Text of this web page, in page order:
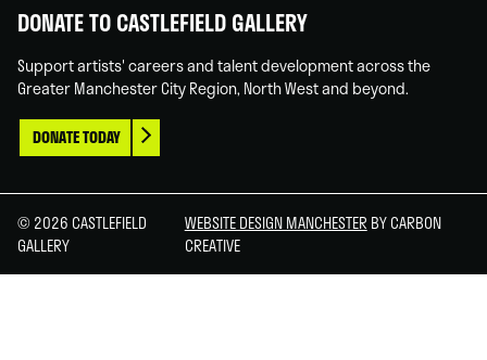
DONATE TO CASTLEFIELD GALLERY
Support artists' careers and talent development across the
Greater Manchester City Region, North West and beyond.
DONATE TODAY
© 2026 CASTLEFIELD
GALLERY
WEBSITE DESIGN MANCHESTER BY CARBON
CREATIVE